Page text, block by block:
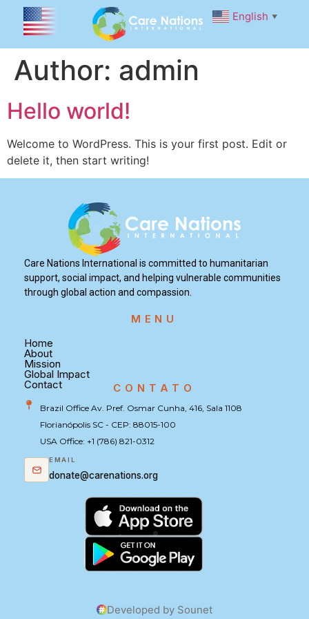
English ▼
Author: admin
Hello world!
Welcome to WordPress. This is your first post. Edit or
delete it, then start writing!
Care Nations International is committed to humanitarian
support, social impact, and helping vulnerable communities
through global action and compassion.
MENU
Home
About
Mission
Global Impact
Contact CONTATO
Brazil Office Av. Pref. Osmar Cunha, 416, Sala 1108
Florianópolis SC - CEP: 88015-100
USA Office: +1 (786) 821-0312
EMAIL
donate@carenations.org
Developed by Sounet